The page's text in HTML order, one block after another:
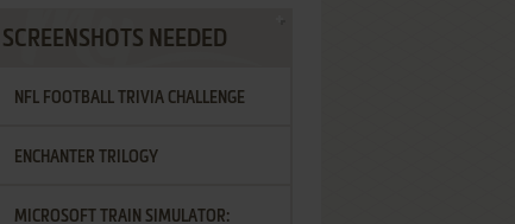
SCREENSHOTS NEEDED
NFL FOOTBALL TRIVIA CHALLENGE
ENCHANTER TRILOGY
MICROSOFT TRAIN SIMULATOR: